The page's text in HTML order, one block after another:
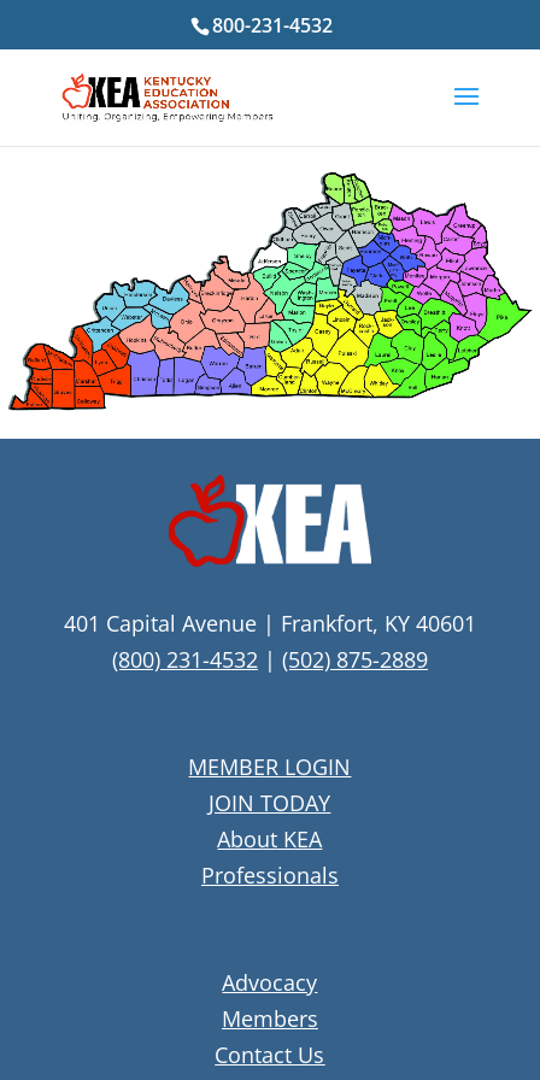
800-231-4532
401 Capital Avenue | Frankfort, KY 40601
(800) 231-4532 | (502) 875-2889
MEMBER LOGIN
JOIN TODAY
About KEA
Professionals
Advocacy
Members
Contact Us